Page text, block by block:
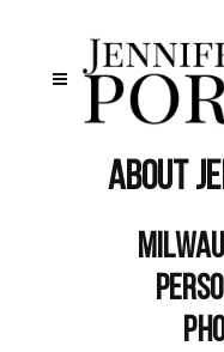
About